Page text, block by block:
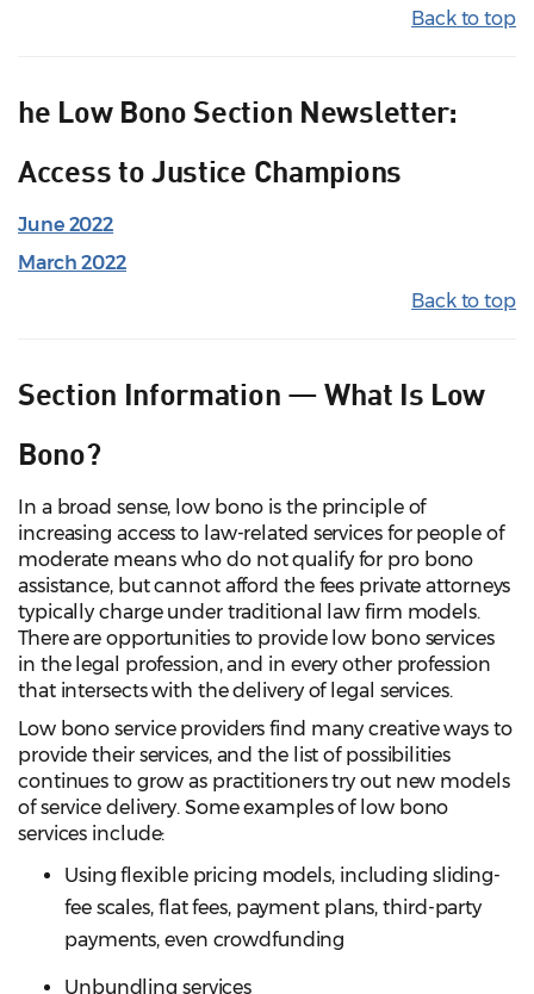
Back to top
he Low Bono Section Newsletter:
Access to Justice Champions
June 2022
March 2022
Back to top
Section Information — What Is Low
Bono?
In a broad sense, low bono is the principle of
increasing access to law-related services for people of
moderate means who do not qualify for pro bono
assistance, but cannot afford the fees private attorneys
typically charge under traditional law firm models.
There are opportunities to provide low bono services
in the legal profession, and in every other profession
that intersects with the delivery of legal services.
Low bono service providers find many creative ways to
provide their services, and the list of possibilities
continues to grow as practitioners try out new models
of service delivery. Some examples of low bono
services include:
Using flexible pricing models, including sliding-
fee scales, flat fees, payment plans, third-party
payments, even crowdfunding
Unbundling services